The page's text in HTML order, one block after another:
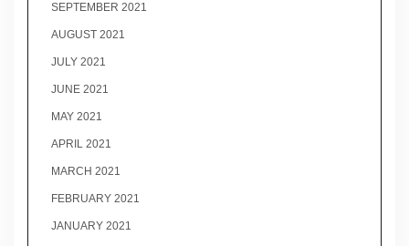
SEPTEMBER 2021
AUGUST 2021
JULY 2021
JUNE 2021
MAY 2021
APRIL 2021
MARCH 2021
FEBRUARY 2021
JANUARY 2021